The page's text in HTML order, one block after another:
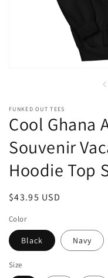
FUNKED OUT TEES
Cool Ghana
Souvenir
Hoodie Top
Regular
$43.95 USD
Color
Black Navy
Size